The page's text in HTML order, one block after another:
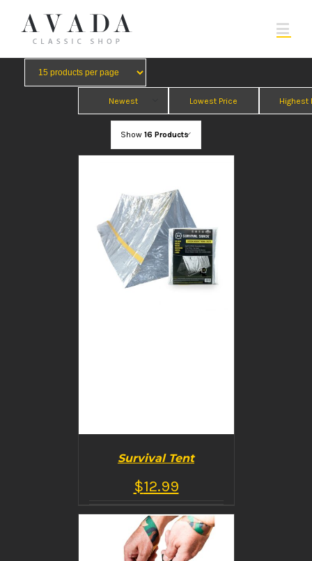
Newest Lowest Price Highest
Show 16 Products
Survival Tent
$12.99